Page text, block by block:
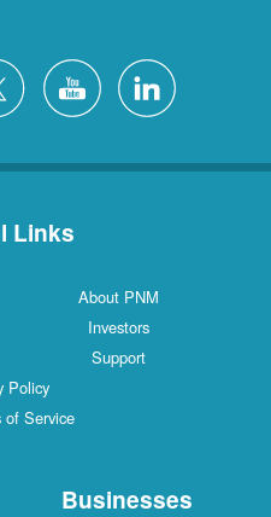
Links
About PNM
Investors
Support
Policy
of Service
Businesses